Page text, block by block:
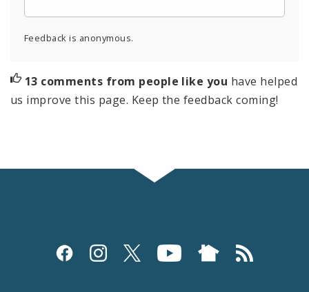
Feedback is anonymous.
13 comments from people like you have helped
us improve this page. Keep the feedback coming!
Social